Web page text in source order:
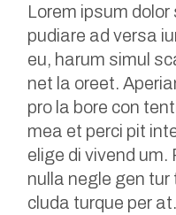
Lorem ipsum
pudiare ad versa
eu, harum simul
net la oreet.
pro la bore con
mea et perci pit
elige di vivend um.
nulla negle gen tur
cluda turque per